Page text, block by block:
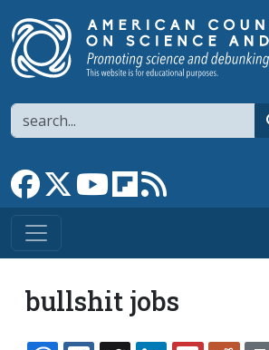
Search
Link to Facebook page
Link to XLink to YouTube channel
Link to flipboard
bullshit jobs